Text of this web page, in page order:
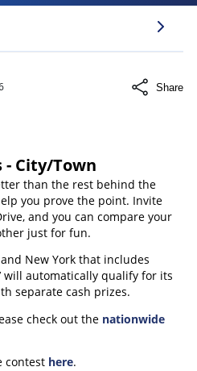
Share
- City/Town
than the rest behind the
you prove the point. Invite
and you can compare your
just for fun.
New York that includes
will automatically qualify for its
separate cash prizes.
check out the nationwide
contest here.